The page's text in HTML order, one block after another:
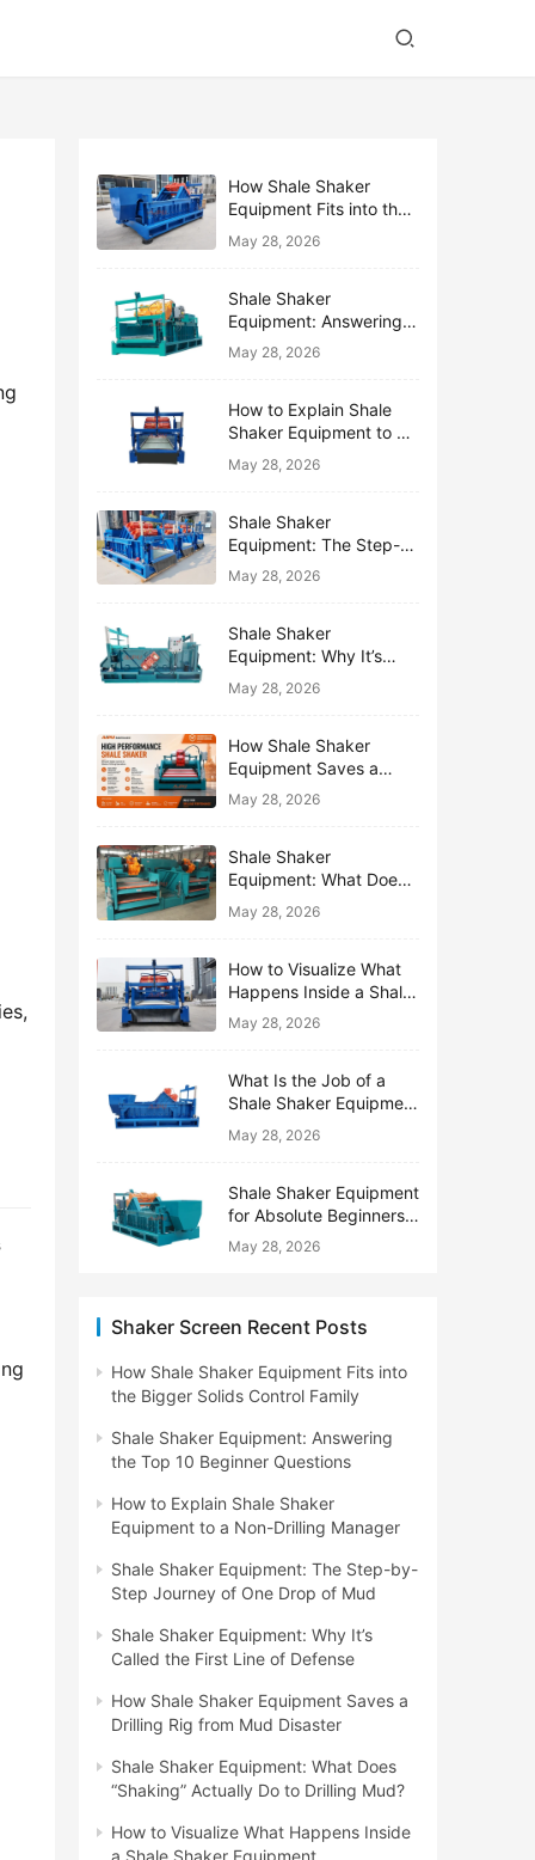
How Shale Shaker
Equipment Fits into the
Bigger Solids Control
Family
May 28, 2026
Shale Shaker
Equipment: Answering
the Top 10 Beginner
Questions
May 28, 2026
How to Explain Shale
Shaker Equipment to a
Non-Drilling Manager
May 28, 2026
Shale Shaker
Equipment: The Step-
by-Step Journey of One
Drop of Mud
May 28, 2026
Shale Shaker
Equipment: Why It’s
Called the First Line of
Defense
May 28, 2026
How Shale Shaker
Equipment Saves a
Drilling Rig from Mud
Disaster
May 28, 2026
Shale Shaker
Equipment: What Does
“Shaking” Actually Do to
Drilling Mud?
May 28, 2026
How to Visualize What
Happens Inside a Shale
Shaker Equipment
May 28, 2026
What Is the Job of a
Shale Shaker Equipment
on a Drilling Rig?
May 28, 2026
Shale Shaker Equipment
for Absolute Beginners:
No Engineering Degree
Needed
May 28, 2026
Shaker Screen Recent Posts
How Shale Shaker Equipment Fits into
the Bigger Solids Control Family
Shale Shaker Equipment: Answering
the Top 10 Beginner Questions
How to Explain Shale Shaker
Equipment to a Non-Drilling Manager
Shale Shaker Equipment: The Step-by-
Step Journey of One Drop of Mud
Shale Shaker Equipment: Why It’s
Called the First Line of Defense
How Shale Shaker Equipment Saves a
Drilling Rig from Mud Disaster
Shale Shaker Equipment: What Does
“Shaking” Actually Do to Drilling Mud?
How to Visualize What Happens Inside